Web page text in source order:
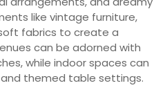
like vintage furniture,
fabrics to create a
can be adorned with
while indoor spaces can
themed table settings.